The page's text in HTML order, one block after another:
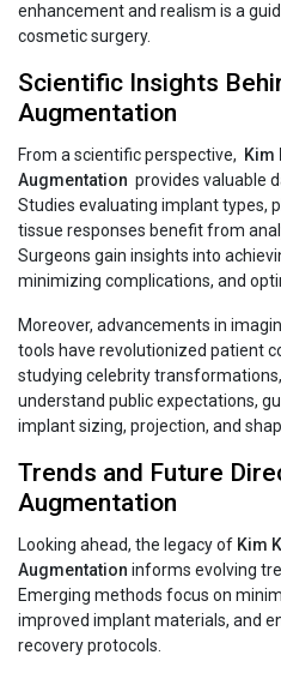
enhancement and realism is a
cosmetic surgery.
Scientific Insights
Augmentation
From a scientific perspective, Kim‍‌‍‍‌‍‌‍‍‌
Augmentation provides valuable
Studies evaluating implant types,
tissue responses benefit from
Surgeons gain insights into
minimizing complications, and
Moreover, advancements in
tools have revolutionized patient
studying celebrity
understand public expectations,
implant sizing, projection, and
Trends and Future
Augmentation
Looking ahead, the legacy of Kim‍‌‍‍‌‍‌‍‍‌
Augmentation informs evolving
Emerging methods focus on
improved implant materials, and
recovery protocols.